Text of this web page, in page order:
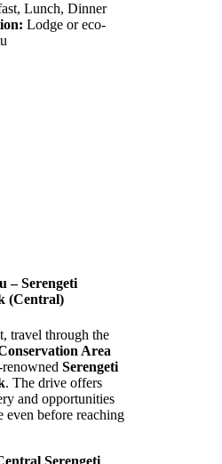
Lunch, Dinner
Lodge or eco-
– Serengeti
(Central)
travel through the
Area
Serengeti
. The drive offers
and opportunities
before reaching
Serengeti